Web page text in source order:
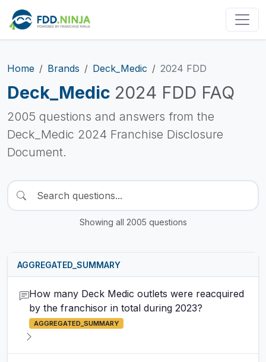
Home Brands Deck_Medic 2024 FDD
Deck_Medic 2024 FDD FAQ
2005 questions and answers from the
Deck_Medic 2024 Franchise Disclosure
Document.
Showing all 2005 questions
AGGREGATED_SUMMARY
How many Deck Medic outlets were reacquired
by the franchisor in total during 2023?
AGGREGATED_SUMMARY